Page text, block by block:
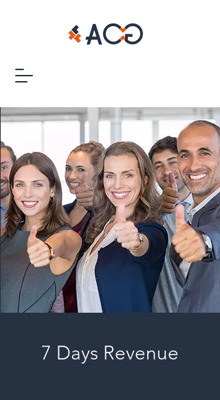
7 Days Revenue